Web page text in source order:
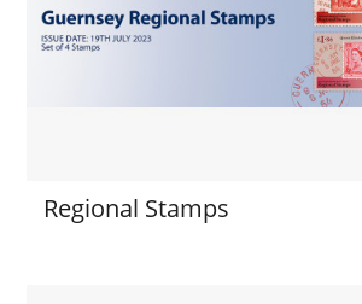
Regional Stamps